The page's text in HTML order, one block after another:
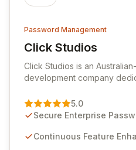
Password Management
Click Studios
View Click Studios
Click Studios is an
development company
Management solution.
customer insights and
sensitive information
5.0
Secure Enterprise
Continuous Feature